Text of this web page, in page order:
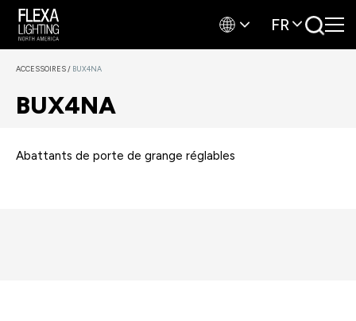
FR
ACCESSOIRES / BUX4NA
BUX4NA
Abattants de porte de grange réglables